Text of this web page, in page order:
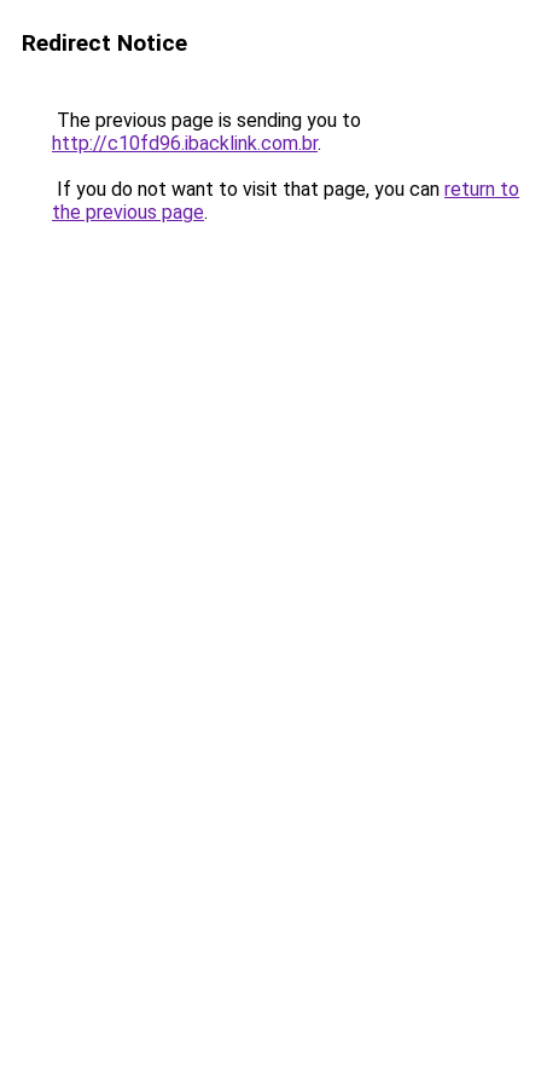
Redirect Notice
The previous page is sending you to
http://c10fd96.ibacklink.com.br.
If you do not want to visit that page, you can return to
the previous page.